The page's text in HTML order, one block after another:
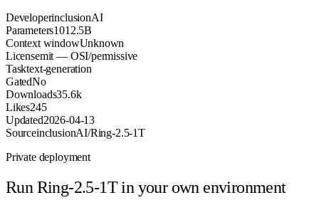
DeveloperinclusionAI
Parameters1012.5B
Context windowUnknown
Licensemit — OSI/permissive
Tasktext-generation
GatedNo
Downloads35.6k
Likes245
Updated2026-04-13
SourceinclusionAI/Ring-2.5-1T
Private deployment
Run Ring-2.5-1Tin your own environment